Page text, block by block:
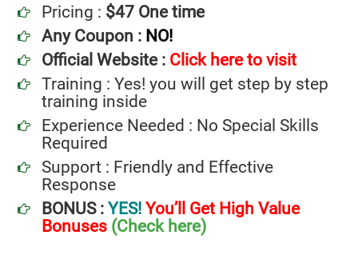
Pricing : $47 One time
Any Coupon : NO!
Official Website : Click here to visit
Training : Yes! you will get step by step
training inside
Experience Needed : No Special Skills
Required
Support : Friendly and Effective
Response
BONUS : YES! You’ll Get High Value
Bonuses (Check here)